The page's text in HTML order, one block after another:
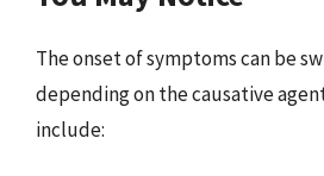
The onset of symptoms can be
depending on the causative
include: